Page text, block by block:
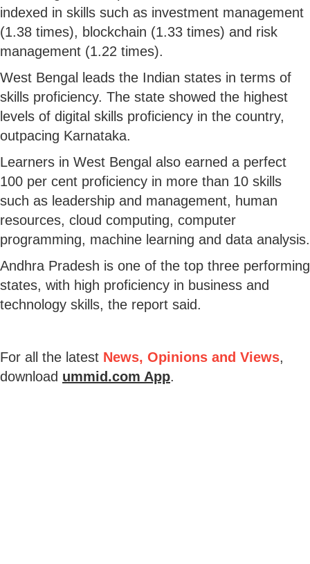
indexed in skills such as investment management
(1.38 times), blockchain (1.33 times) and risk
management (1.22 times).
West Bengal leads the Indian states in terms of
skills proficiency. The state showed the highest
levels of digital skills proficiency in the country,
outpacing Karnataka.
Learners in West Bengal also earned a perfect
100 per cent proficiency in more than 10 skills
such as leadership and management, human
resources, cloud computing, computer
programming, machine learning and data analysis.
Andhra Pradesh is one of the top three performing
states, with high proficiency in business and
technology skills, the report said.
For all the latest News, Opinions and Views,
download ummid.com App.